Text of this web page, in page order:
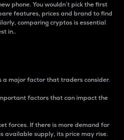
phone. You wouldn’t pick the first
features, prices and brand to find
comparing cryptos is essential
in..
a major factor that traders consider.
factors that can impact the
forces. If there is more demand for
available supply, its price may rise.